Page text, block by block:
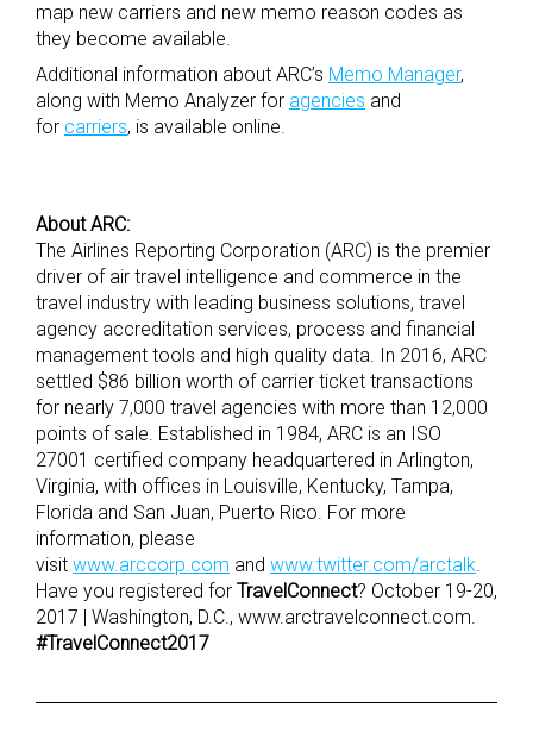
map new carriers and new memo reason codes as
they become available.
Additional information about ARC’s Memo Manager,
along with Memo Analyzer for agencies and
for carriers, is available online.
About ARC:
The Airlines Reporting Corporation (ARC) is the premier
driver of air travel intelligence and commerce in the
travel industry with leading business solutions, travel
agency accreditation services, process and financial
management tools and high quality data. In 2016, ARC
settled $86 billion worth of carrier ticket transactions
for nearly 7,000 travel agencies with more than 12,000
points of sale. Established in 1984, ARC is an ISO
27001 certified company headquartered in Arlington,
Virginia, with offices in Louisville, Kentucky, Tampa,
Florida and San Juan, Puerto Rico. For more
information, please
visit www.arccorp.com and www.twitter.com/arctalk.
Have you registered for TravelConnect? October 19-20,
2017 | Washington, D.C., www.arctravelconnect.com.
#TravelConnect2017